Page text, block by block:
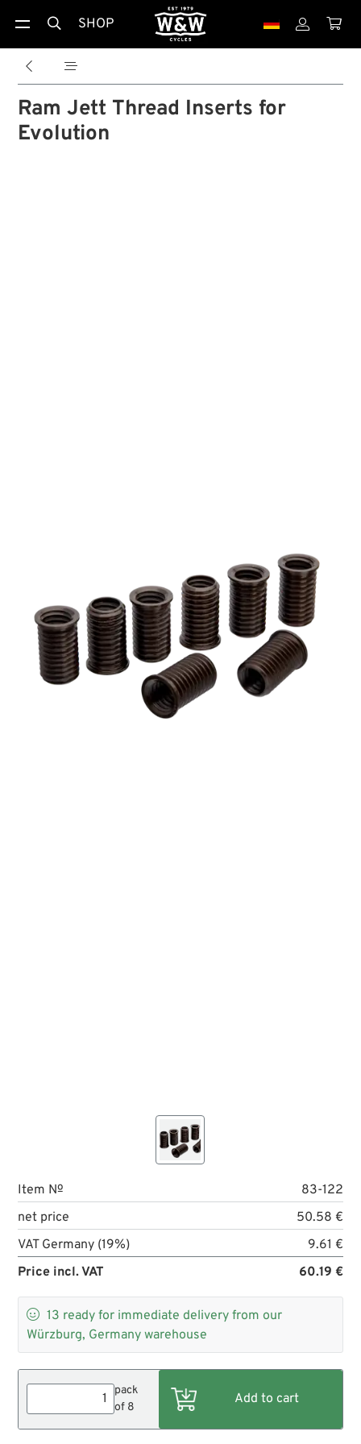
 SHOP  
 
Ram Jett Thread Inserts for
Evolution
Item №
83-122
net price
50.58 €
VAT Germany (19%)
9.61 €
Price incl. VAT
60.19 €
 13 ready for immediate delivery from our
Würzburg, Germany warehouse
pack
of 8